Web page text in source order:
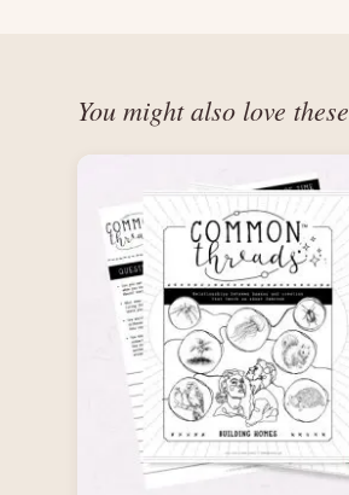
You might also love these